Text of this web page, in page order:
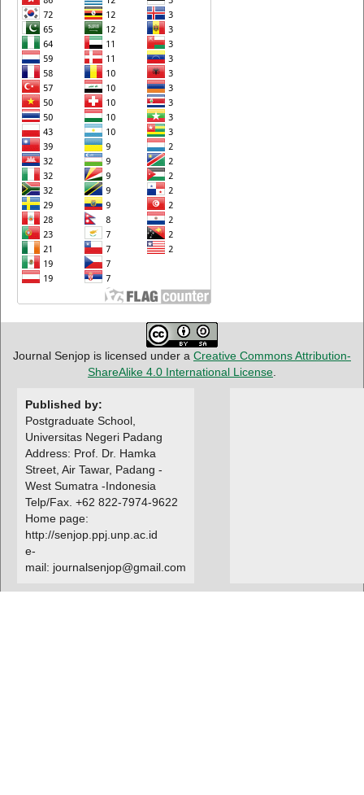
Journal Senjop is licensed under a Creative Commons Attribution-
ShareAlike 4.0 International License.
Published by:
Postgraduate School,
Universitas Negeri Padang
Address: Prof. Dr. Hamka
Street, Air Tawar, Padang -
West Sumatra -Indonesia
Telp/Fax. +62 822-7974-9622
Home page:
http://senjop.ppj.unp.ac.id
e-
mail: journalsenjop@gmail.com